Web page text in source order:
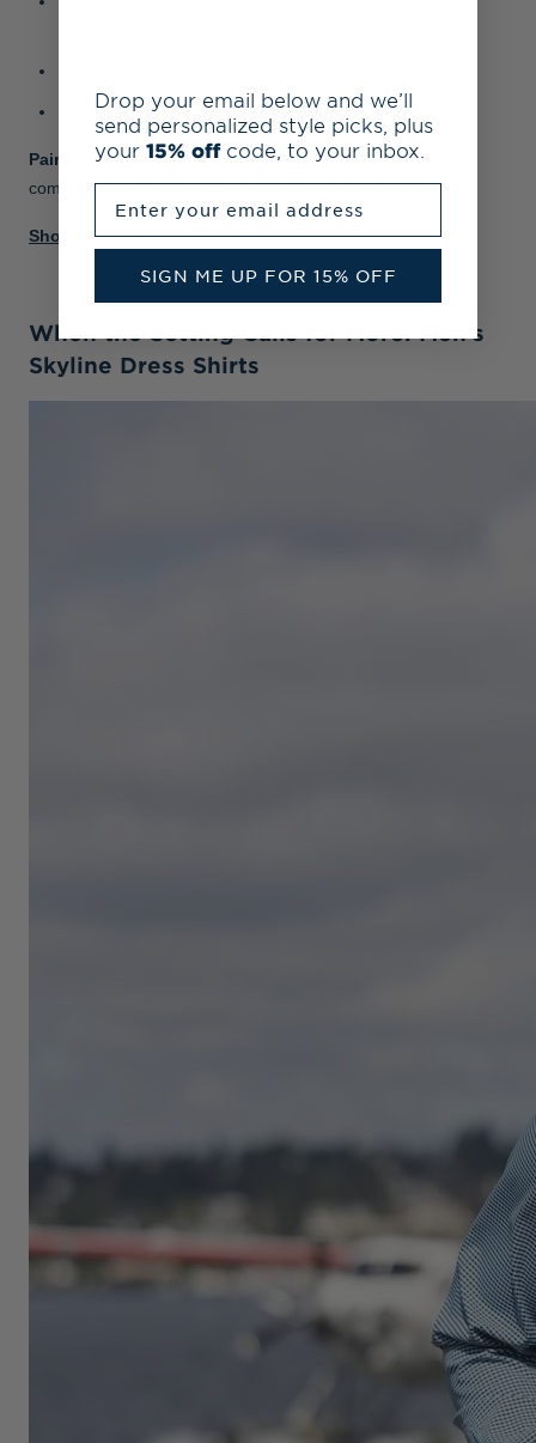
Crafted from GRS-certified recycled materials
Pair with: tailored shortsorlightweight chinos . Clean,
comfortable, and put together without trying too hard.
Shop Men's Pike Luxury Polos
When the Setting Calls for More: Men’s
Skyline Dress Shirts
Drop your email below and we’ll
send personalized style picks, plus
your 15% off code, to your inbox.
SIGN ME UP FOR 15% OFF